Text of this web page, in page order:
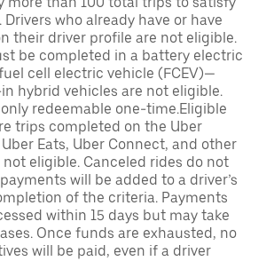
who already have or have
their driver profile are not eligible.
be completed in a battery electric
cell electric vehicle (FCEV)—
hybrid vehicles are not eligible.
redeemable one-time.Eligible
trips completed on the Uber
Eats, Uber Connect, and other
eligible. Canceled rides do not
will be added to a driver’s
of the criteria. Payments
within 15 days but may take
Once funds are exhausted, no
will be paid, even if a driver